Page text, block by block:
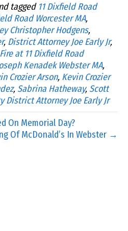
tagged 11 Dixfield Road
Road Worcester MA,
Christopher Hodgens,
, District Attorney Joe Early Jr,
Fire at 11 Dixfield Road
Kenadek Webster MA,
Crozier Arson, Kevin Crozier
, Sabrina Hatheway, Scott
District Attorney Joe Early Jr
On Memorial Day?
Of McDonald’s In Webster →